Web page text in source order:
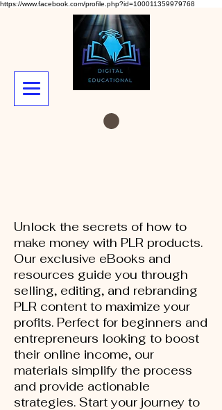
https://www.facebook.com/profile.php?id=100011359979768
Unlock the secrets of how to
make money with PLR products.
Our exclusive eBooks and
resources guide you through
selling, editing, and rebranding
PLR content to maximize your
profits. Perfect for beginners and
entrepreneurs looking to boost
their online income, our
materials simplify the process
and provide actionable
strategies. Start your journey to